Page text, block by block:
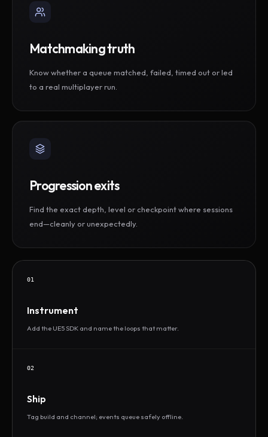
Matchmaking truth
Know whether a queue matched, failed, timed out or led
to a real multiplayer run.
Progression exits
Find the exact depth, level or checkpoint where sessions
end—cleanly or unexpectedly.
01
Instrument
Add the UE5 SDK and name the loops that matter.
02
Ship
Tag build and channel; events queue safely offline.